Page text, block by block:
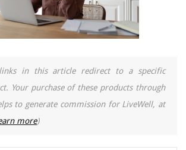
in this article redirect to a specific
Your purchase of these products through
to generate commission for LiveWell, at
more)